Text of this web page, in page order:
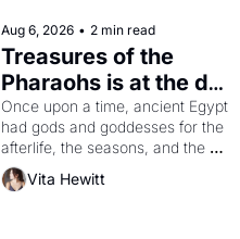
Aug 6, 2026 • 2 min read
Treasures of the
Pharaohs is at the de
Young
Once upon a time, ancient Egypt
had gods and goddesses for the
afterlife, the seasons, and the
harvest. What then must it have
looked like when the Egyptian
Vita Hewitt